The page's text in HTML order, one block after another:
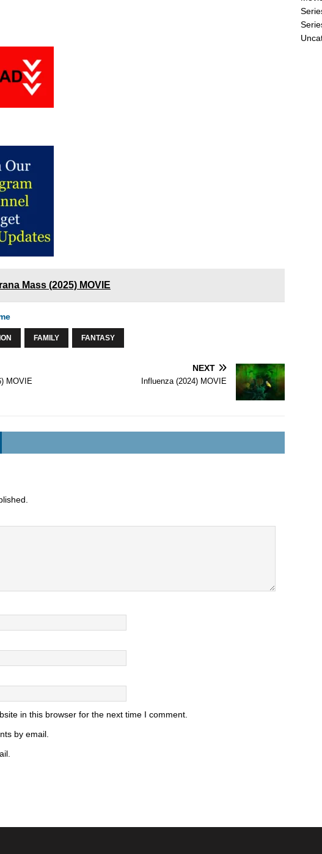
Mass (2025) MOVIE
FAMILY FANTASY
MOVIE
NEXT
Influenza (2024) MOVIE
in this browser for the next time I comment.
by email.